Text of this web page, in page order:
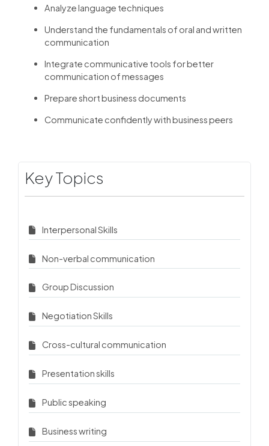
Analyze language techniques
Understand the fundamentals of oral and written
communication
Integrate communicative tools for better
communication of messages
Prepare short business documents
Communicate confidently with business peers
Key Topics
Interpersonal Skills
Non-verbal communication
Group Discussion
Negotiation Skills
Cross-cultural communication
Presentation skills
Public speaking
Business writing